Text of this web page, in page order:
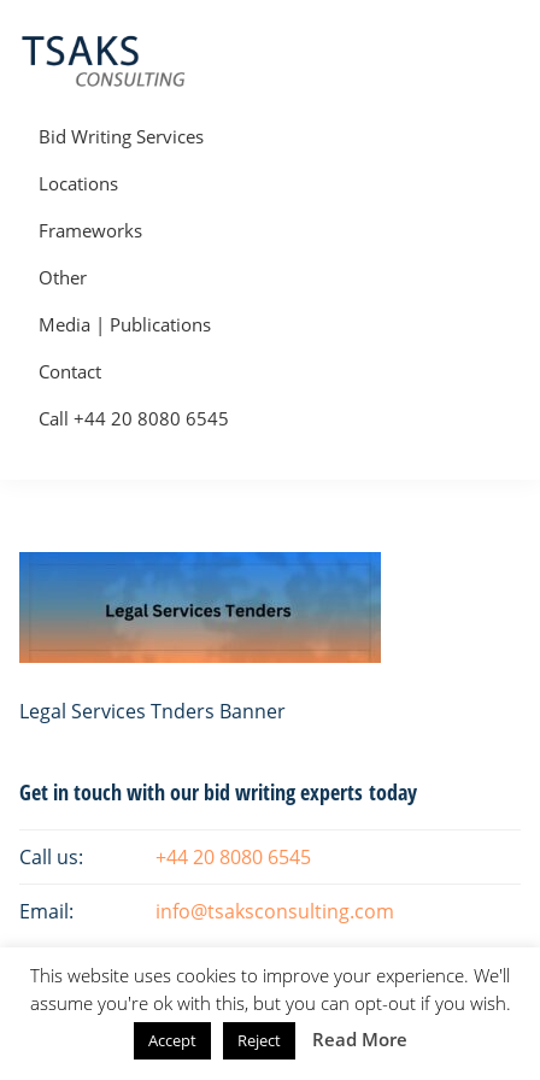
to
primary
navigation
to
main
content
to
primary
sidebar
Consulting
Tender
Writers
Bid
Writers
UK
More
Contracts
Bid Writing Services
Locations
Frameworks
Other
Media | Publications
Contact
Call +44 20 8080 6545
Legal Services Tnders Banner
Primary
Get in touch with our bid writing experts today
Call us: +44 20 8080 6545
Email: info@tsaksconsulting.com
This website uses cookies to improve your experience. We'll
assume you're ok with this, but you can opt-out if you wish.
Accept Reject Read More